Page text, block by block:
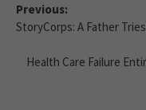
Previous:
StoryCorps: A Father
Health Care Failure